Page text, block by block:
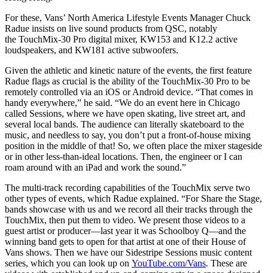
For these, Vans’ North America Lifestyle Events Manager Chuck
Radue insists on live sound products from QSC, notably
the TouchMix-30 Pro digital mixer, KW153 and K12.2 active
loudspeakers, and KW181 active subwoofers.
Given the athletic and kinetic nature of the events, the first feature
Radue flags as crucial is the ability of the TouchMix-30 Pro to be
remotely controlled via an iOS or Android device. “That comes in
handy everywhere,” he said. “We do an event here in Chicago
called Sessions, where we have open skating, live street art, and
several local bands. The audience can literally skateboard to the
music, and needless to say, you don’t put a front-of-house mixing
position in the middle of that! So, we often place the mixer stageside
or in other less-than-ideal locations. Then, the engineer or I can
roam around with an iPad and work the sound.”
The multi-track recording capabilities of the TouchMix serve two
other types of events, which Radue explained. “For Share the Stage,
bands showcase with us and we record all their tracks through the
TouchMix, then put them to video. We present those videos to a
guest artist or producer—last year it was Schoolboy Q—and the
winning band gets to open for that artist at one of their House of
Vans shows. Then we have our Sidestripe Sessions music content
series, which you can look up on YouTube.com/Vans. These are